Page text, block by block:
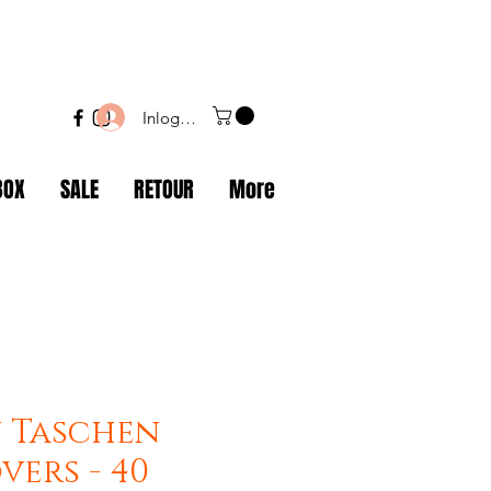
Inloggen
SALE RETOUR More
Taschen
- 40